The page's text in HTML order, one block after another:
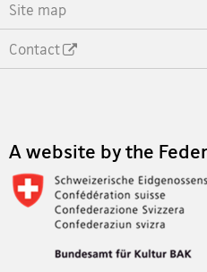
Site map
Contact
A website by the